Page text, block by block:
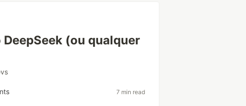
(ou qualquer
7 min read